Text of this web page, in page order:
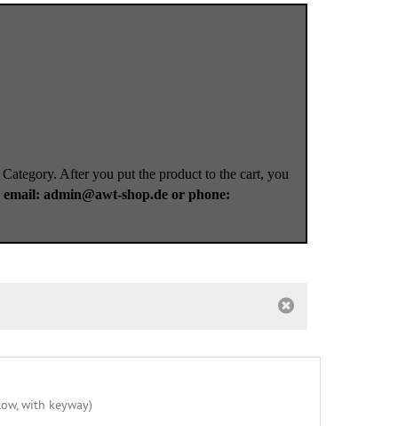
After you put the product to the cart, you
email: admin@awt-shop.de or phone: